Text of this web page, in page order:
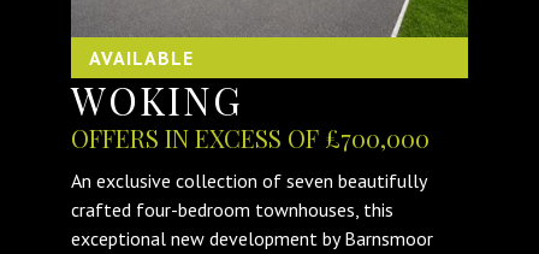
AVAILABLE
WOKING
OFFERS IN EXCESS OF £700,000
An exclusive collection of seven beautifully
crafted four-bedroom townhouses, this
exceptional new development by Barnsmoor